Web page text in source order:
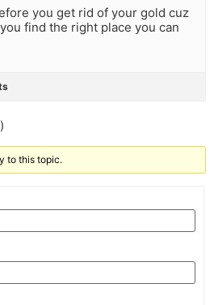
you get rid of your gold cuz
find the right place you can
to this topic.